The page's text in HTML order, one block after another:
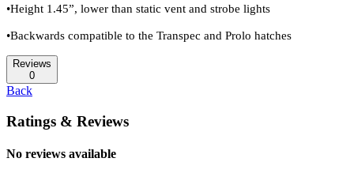
•Height 1.45”, lower than static vent and strobe lights
•Backwards compatible to the Transpec and Prolo hatches
Reviews
0
Back
Ratings & Reviews
No reviews available